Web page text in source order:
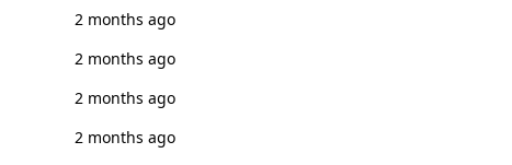
2 months ago
2 months ago
2 months ago
2 months ago